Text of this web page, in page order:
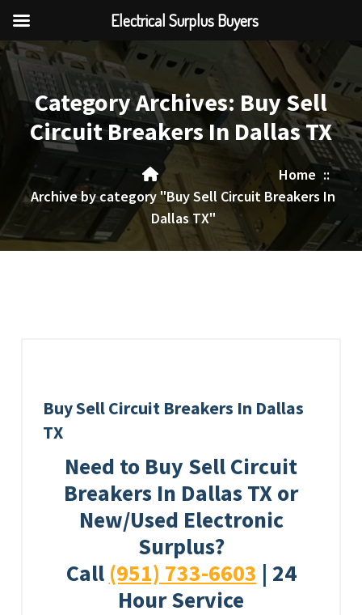
Skip
to
contentCategory Archives: Buy Sell
Circuit Breakers In Dallas TX
Home ::
Archive by category "Buy Sell Circuit Breakers In
Dallas TX"
Buy Sell Circuit Breakers In Dallas
TX
Need to Buy Sell Circuit
Breakers In Dallas TX or
New/Used Electronic
Surplus?
Call (951) 733-6603 | 24
Hour Service
Electrical Surplus Buyers